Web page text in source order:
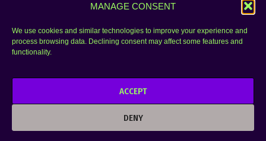
MANAGE CONSENT
We use cookies and similar technologies to improve your experience and
process browsing data. Declining consent may affect some features and
functionality.
ACCEPT
DENY